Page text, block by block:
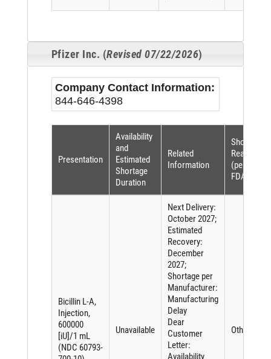
Pfizer Inc. (Revised 07/22/2026)
Company Contact Information:
844-646-4398
Presentation
Availability
and
Estimated
Shortage
Duration
Related
Information
Shortage
Reason
(per
FDASIA)
Bicillin L-A,
Injection,
600000
[iU]/1 mL
(NDC 60793-
Unavailable
Next Delivery:
October 2027;
Estimated
Recovery:
December
2027;
Shortage per
Manufacturer:
Manufacturing
Delay
Dear
Customer
Letter:
Availability
Other